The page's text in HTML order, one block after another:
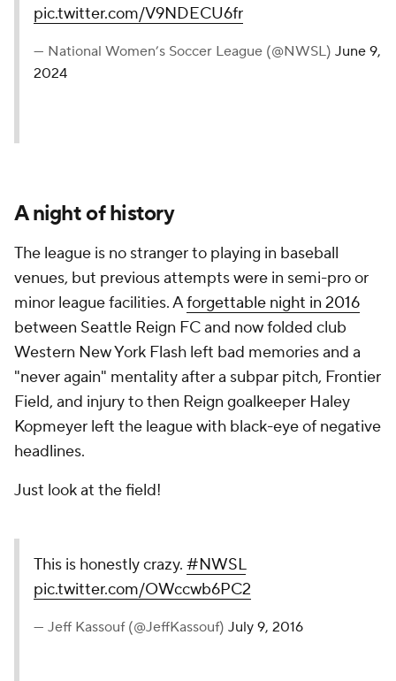
pic.twitter.com/V9NDECU6fr
— National Women’s Soccer League (@NWSL) June 9,
2024
A night of history
The league is no stranger to playing in baseball
venues, but previous attempts were in semi-pro or
minor league facilities. Aforgettable night in 2016
between Seattle Reign FC and now folded club
Western New York Flash left bad memories and a
"never again" mentality after a subpar pitch, Frontier
Field, and injury to then Reign goalkeeper Haley
Kopmeyer left the league with black-eye of negative
headlines.
Just look at the field!
This is honestly crazy. #NWSL
pic.twitter.com/OWccwb6PC2
— Jeff Kassouf (@JeffKassouf) July 9, 2016